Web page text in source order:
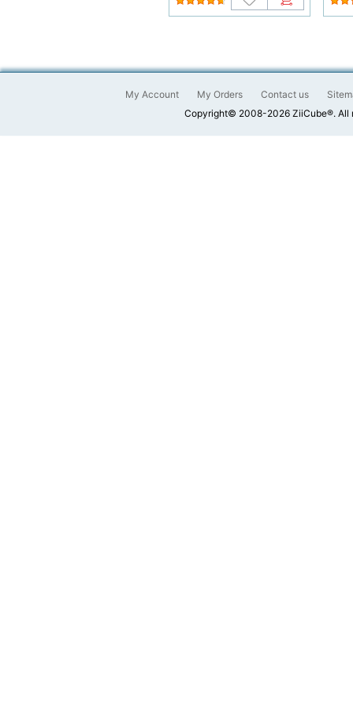
My Account My Orders Contact us
Copyright© 2008-2026 ZiiCube®. All